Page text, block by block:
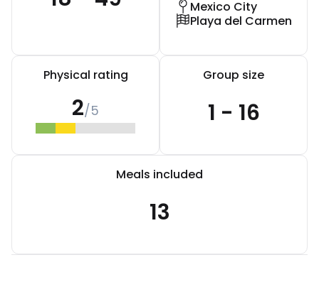
Mexico City
Playa del Carmen
Physical rating
2/5
Group size
1 - 16
Meals included
13